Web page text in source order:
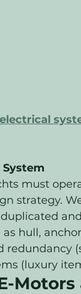
must
strategy.
as hull,
redundancy
(luxury